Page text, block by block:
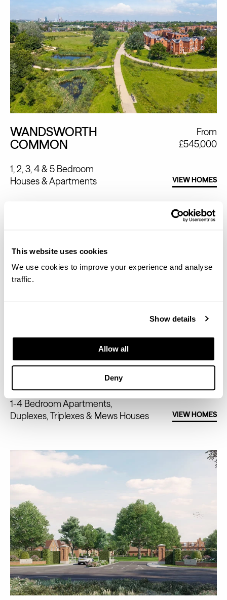
This website uses cookies
We use cookies to improve your experience and analyse
traffic.
Show details
Allow all
Deny
WANDSWORTH
COMMON
From
£545,000
1, 2, 3, 4 & 5 Bedroom
Houses
Apartments VIEW HOMES
FIFTY BROOK GREEN
1-4 Bedroom Apartments,
Duplexes, Triplexes & Mews Houses
VIEW HOMES